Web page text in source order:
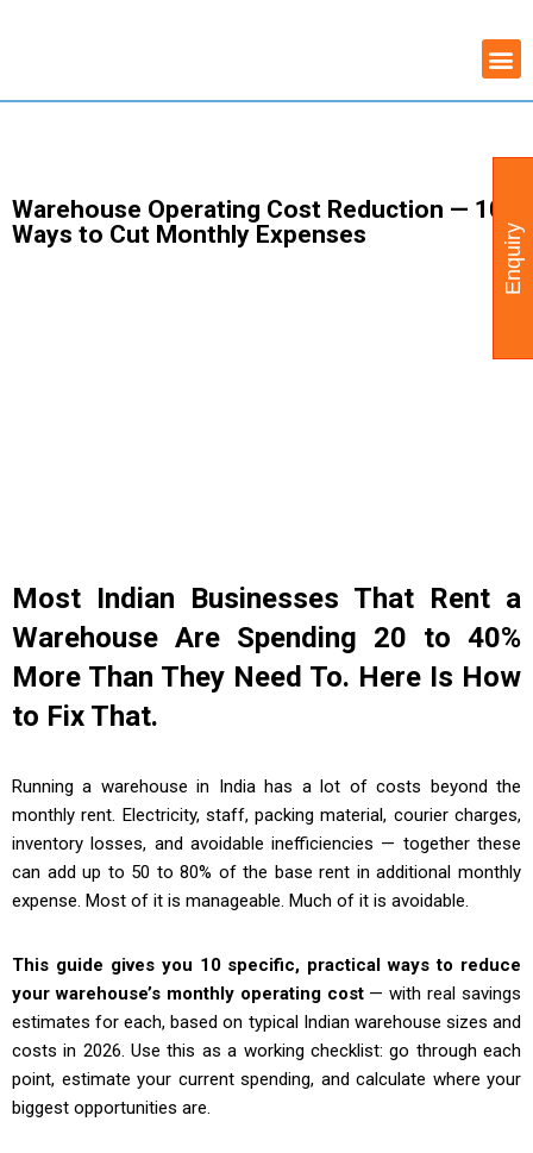
Warehouse Operating Cost Reduction — 10
Ways to Cut Monthly Expenses
Most Indian Businesses That Rent a
Warehouse Are Spending 20 to 40%
More Than They Need To. Here Is How
to Fix That.
Running a warehouse in India has a lot of costs beyond the
monthly rent. Electricity, staff, packing material, courier charges,
inventory losses, and avoidable inefficiencies — together these
can add up to 50 to 80% of the base rent in additional monthly
expense. Most of it is manageable. Much of it is avoidable.
This guide gives you 10 specific, practical ways to reduce
your warehouse’s monthly operating cost— with real savings
estimates for each, based on typical Indian warehouse sizes and
costs in 2026. Use this as a working checklist: go through each
point, estimate your current spending, and calculate where your
biggest opportunities are.
Enquiry